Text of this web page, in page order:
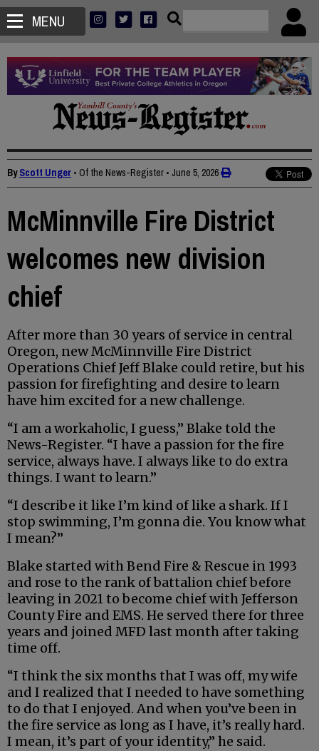
MENU
ByScott Unger • Of the News-Register • June 5, 2026
McMinnville Fire District
welcomes new division
chief
After more than 30 years of service in central
Oregon, new McMinnville Fire District
Operations Chief Jeff Blake could retire, but his
passion for firefighting and desire to learn
have him excited for a new challenge.
“I am a workaholic, I guess,” Blake told the
News-Register. “I have a passion for the fire
service, always have. I always like to do extra
things. I want to learn.”
“I describe it like I’m kind of like a shark. If I
stop swimming, I’m gonna die. You know what
I mean?”
Blake started with Bend Fire & Rescue in 1993
and rose to the rank of battalion chief before
leaving in 2021 to become chief with Jefferson
County Fire and EMS. He served there for three
years and joined MFD last month after taking
time off.
“I think the six months that I was off, my wife
and I realized that I needed to have something
to do that I enjoyed. And when you’ve been in
the fire service as long as I have, it’s really hard.
I mean, it’s part of your identity,” he said.